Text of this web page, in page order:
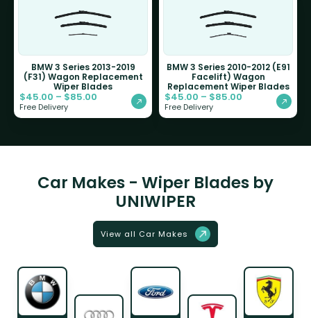
BMW 3 Series 2013-2019
(F31) Wagon Replacement
Wiper Blades
$45.00 – $85.00
Free Delivery
BMW 3 Series 2010-2012 (E91
Facelift) Wagon
Replacement Wiper Blades
$45.00 – $85.00
Free Delivery
Car Makes - Wiper Blades by
UNIWIPER
View all Car Makes